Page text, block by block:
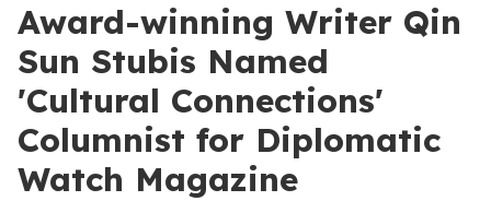
Award-winning Writer Qin
Sun Stubis Named
'Cultural Connections'
Columnist for Diplomatic
Watch Magazine